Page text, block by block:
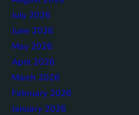
July 2026
June 2026
May 2026
April 2026
March 2026
February 2026
January 2026